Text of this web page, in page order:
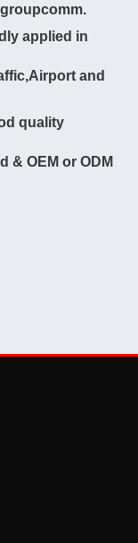
applied in
and
quality
& OEM or ODM